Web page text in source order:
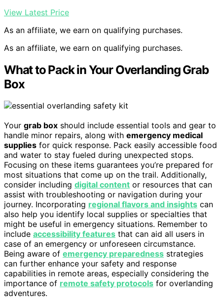
View Latest Price
As an affiliate, we earn on qualifying purchases.
As an affiliate, we earn on qualifying purchases.
What to Pack in Your Overlanding Grab
Box
Your grab box should include essential tools and gear to
handle minor repairs, along with emergency medical
supplies for quick response. Pack easily accessible food
and water to stay fueled during unexpected stops.
Focusing on these items guarantees you’re prepared for
most situations that come up on the trail. Additionally,
consider including digital content or resources that can
assist with troubleshooting or navigation during your
journey. Incorporating regional flavors and insights can
also help you identify local supplies or specialties that
might be useful in emergency situations. Remember to
include accessibility features that can aid all users in
case of an emergency or unforeseen circumstance.
Being aware of emergency preparedness strategies
can further enhance your safety and response
capabilities in remote areas, especially considering the
importance of remote safety protocols for overlanding
adventures.